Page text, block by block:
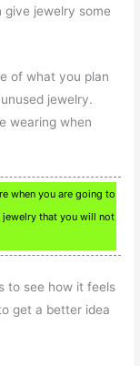
give jewelry some
of what you plan
jewelry.
wearing when
when you are going to
that you will not
to see how it feels
get a better idea